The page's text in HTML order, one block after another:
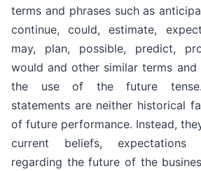
terms and phrases such as
continue, could, estimate,
may, plan, possible, predict,
would and other similar terms and
the use of the future tense.
statements are neither historical
of future performance. Instead,
current beliefs, expectations
regarding the future of the